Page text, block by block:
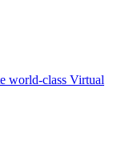
world-class Virtual